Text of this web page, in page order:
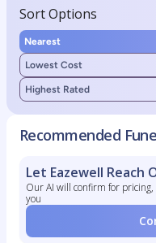
Sort Options
Nearest
Lowest Cost
Highest Rated
Recommended
Let Eazewell Reach
Our AI will confirm for
you